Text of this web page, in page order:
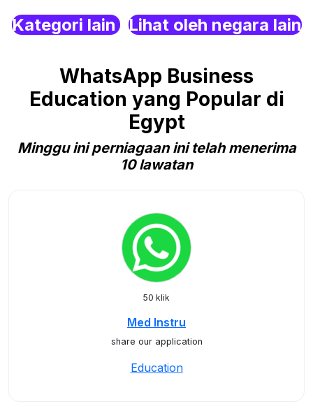
Kategori lain Lihat oleh negara lain
WhatsApp Business
Education yang Popular di
Egypt
Minggu ini perniagaan ini telah menerima
10 lawatan
50 klik
Med Instru
share our application
Education